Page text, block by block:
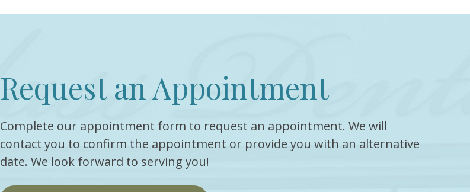
Request an Appointment
Complete our appointment form to request an appointment. We will
contact you to confirm the appointment or provide you with an alternative
date. We look forward to serving you!